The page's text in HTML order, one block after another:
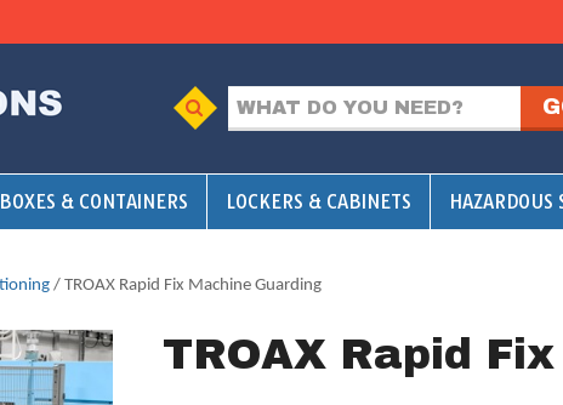
BOXES & CONTAINERS LOCKERS & CABINETS HAZARDOUS
/ TROAX Rapid Fix Machine Guarding
TROAX Rapid